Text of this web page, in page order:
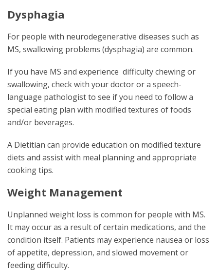
Dysphagia
For people with neurodegenerative diseases such as
MS, swallowing problems (dysphagia) are common.
If you have MS and experience difficulty chewing or
swallowing, check with your doctor or a speech-
language pathologist to see if you need to follow a
special eating plan with modified textures of foods
and/or beverages.
A Dietitian can provide education on modified texture
diets and assist with meal planning and appropriate
cooking tips.
Weight Management
Unplanned weight loss is common for people with MS.
It may occur as a result of certain medications, and the
condition itself. Patients may experience nausea or loss
of appetite, depression, and slowed movement or
feeding difficulty.